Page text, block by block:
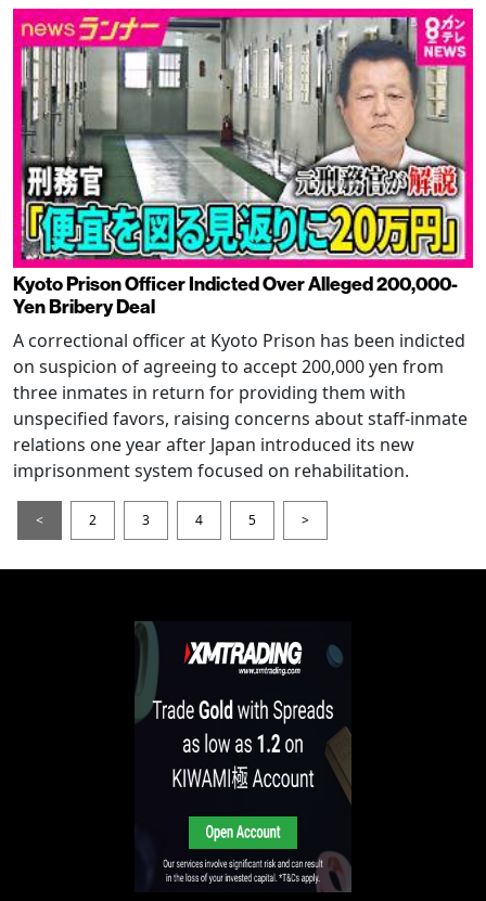
Kyoto Prison Officer Indicted Over Alleged 200,000-
Yen Bribery Deal
A correctional officer at Kyoto Prison has been indicted
on suspicion of agreeing to accept 200,000 yen from
three inmates in return for providing them with
unspecified favors, raising concerns about staff-inmate
relations one year after Japan introduced its new
imprisonment system focused on rehabilitation.
< 2 3 4 5 >